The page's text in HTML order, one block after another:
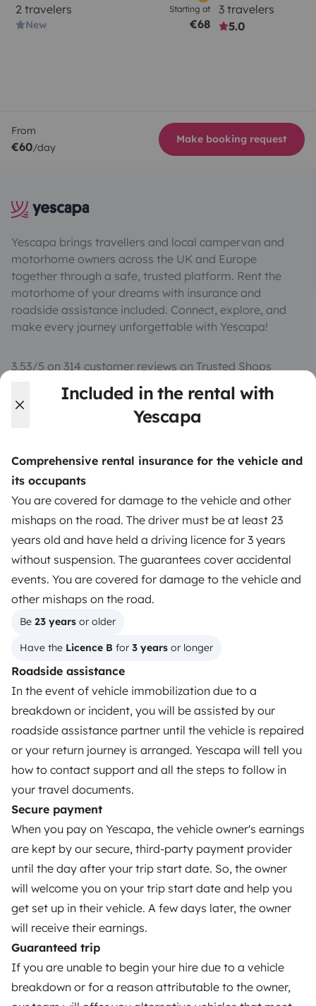
Included in the rental with
Yescapa
Comprehensive rental insurance for the vehicle and
its occupants
You are covered for damage to the vehicle and other
mishaps on the road. The driver must be at least 23
years old and have held a driving licence for 3 years
without suspension. The guarantees cover accidental
events. You are covered for damage to the vehicle and
other mishaps on the road.
Be 23 years or older
Have the Licence B for 3 years or longer
Roadside assistance
In the event of vehicle immobilization due to a
breakdown or incident, you will be assisted by our
roadside assistance partner until the vehicle is repaired
or your return journey is arranged. Yescapa will tell you
how to contact support and all the steps to follow in
your travel documents.
Secure payment
When you pay on Yescapa, the vehicle owner's earnings
are kept by our secure, third-party payment provider
until the day after your trip start date. So, the owner
will welcome you on your trip start date and help you
get set up in their vehicle. A few days later, the owner
will receive their earnings.
Guaranteed trip
If you are unable to begin your hire due to a vehicle
breakdown or for a reason attributable to the owner,
2 travelers
New
Starting at
€68
3 travelers
5.0
From
€60/day
Make booking request
Yescapa brings travellers and local campervan and
motorhome owners across the UK and Europe
together through a safe, trusted platform. Rent the
motorhome of your dreams with insurance and
roadside assistance included. Connect, explore, and
make every journey unforgettable with Yescapa!
3.53/5 on 314 customer reviews on Trusted Shops
Instagram PinterestFacebook
TRAVELLERS
How it works
Hire a motorhome
Driving a motorhome for the first time
Reviews from our users
Help Centre for travellers
OWNERS
Create a listing
Rental Agreement
Insurance for hiring out
Breakdown assistance
Help Centre for owners
Secure third-party payment system
Pay in instalments
Download in
Download in